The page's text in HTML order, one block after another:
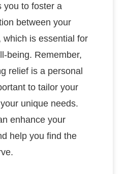
you to foster a
between your
which is essential for
being. Remember,
relief is a personal
to tailor your
unique needs.
enhance your
help you find the